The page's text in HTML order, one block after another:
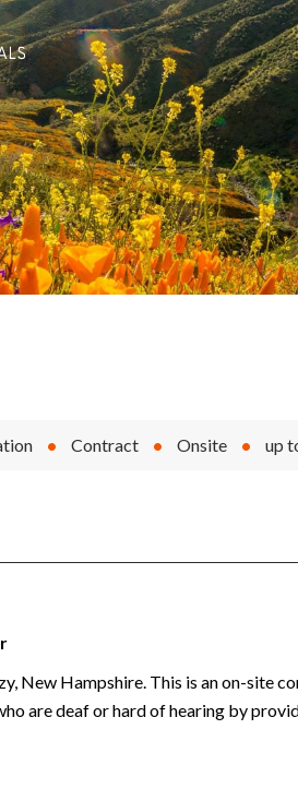
• Contract • Onsite • up
New Hampshire. This is an on-site
are deaf or hard of hearing by